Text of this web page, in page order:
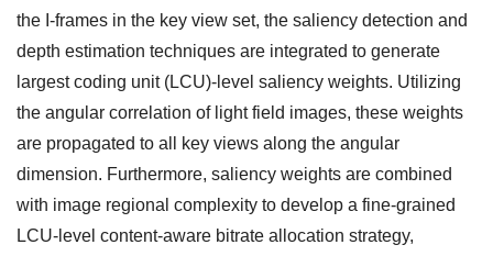
the I-frames in the key view set, the saliency detection and
depth estimation techniques are integrated to generate
largest coding unit (LCU)-level saliency weights. Utilizing
the angular correlation of light field images, these weights
are propagated to all key views along the angular
dimension. Furthermore, saliency weights are combined
with image regional complexity to develop a fine-grained
LCU-level content-aware bitrate allocation strategy,